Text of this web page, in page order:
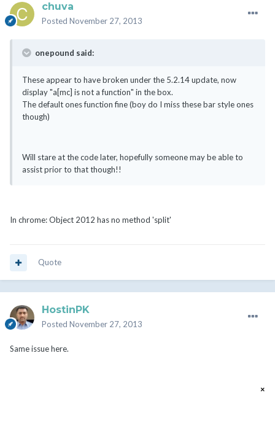
chuva
Posted November 27, 2013
onepound said:
These appear to have broken under the 5.2.14 update, now
display "a[mc] is not a function" in the box.
The default ones function fine (boy do I miss these bar style ones
though)
Will stare at the code later, hopefully someone may be able to
assist prior to that though!!
In chrome: Object 2012 has no method 'split'
Quote
HostinPK
Posted November 27, 2013
Same issue here.
×